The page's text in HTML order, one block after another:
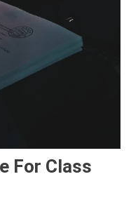
For Class